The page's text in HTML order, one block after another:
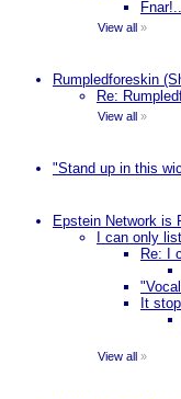
View all »
Rumpledforeskin
Re:
View all »
"Stand up in this
Epstein Network is
I can only
Re: I
It
View all »